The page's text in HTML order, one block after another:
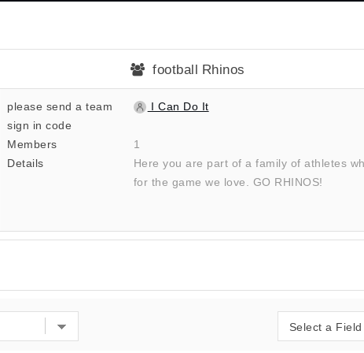
football Rhinos
please send a team
sign in code
I Can Do It
Members
1
Details
Here you are part of a family of athletes
for the game we love. GO RHINOS!